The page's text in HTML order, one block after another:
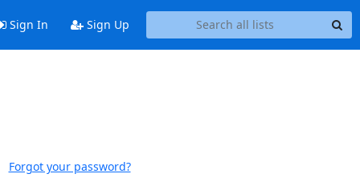
Sign In Sign Up
Forgot your password?